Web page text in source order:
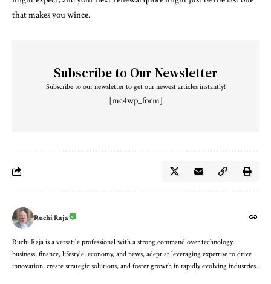
that makes you wince.
Subscribe to Our Newsletter
Subscribe to our newsletter to get our newest articles instantly!
[mc4wp_form]
Ruchi Raja
Ruchi Raja is a versatile professional with a strong command over technology,
business, finance, lifestyle, economy, and news, adept at leveraging expertise to drive
innovation, create strategic solutions, and foster growth in rapidly evolving industries.